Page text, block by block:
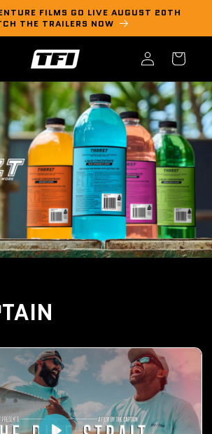
FILMS GO LIVE AUGUST 20TH
THE TRAILERS NOW
in
Cart